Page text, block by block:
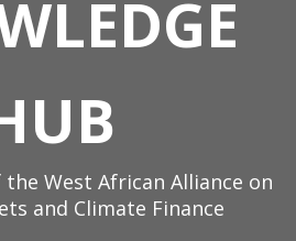
West African Alliance on
and Climate Finance